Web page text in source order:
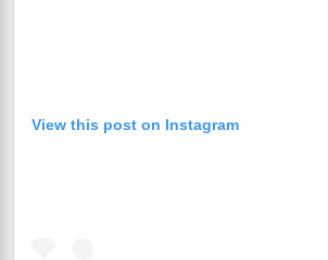
View this post on Instagram